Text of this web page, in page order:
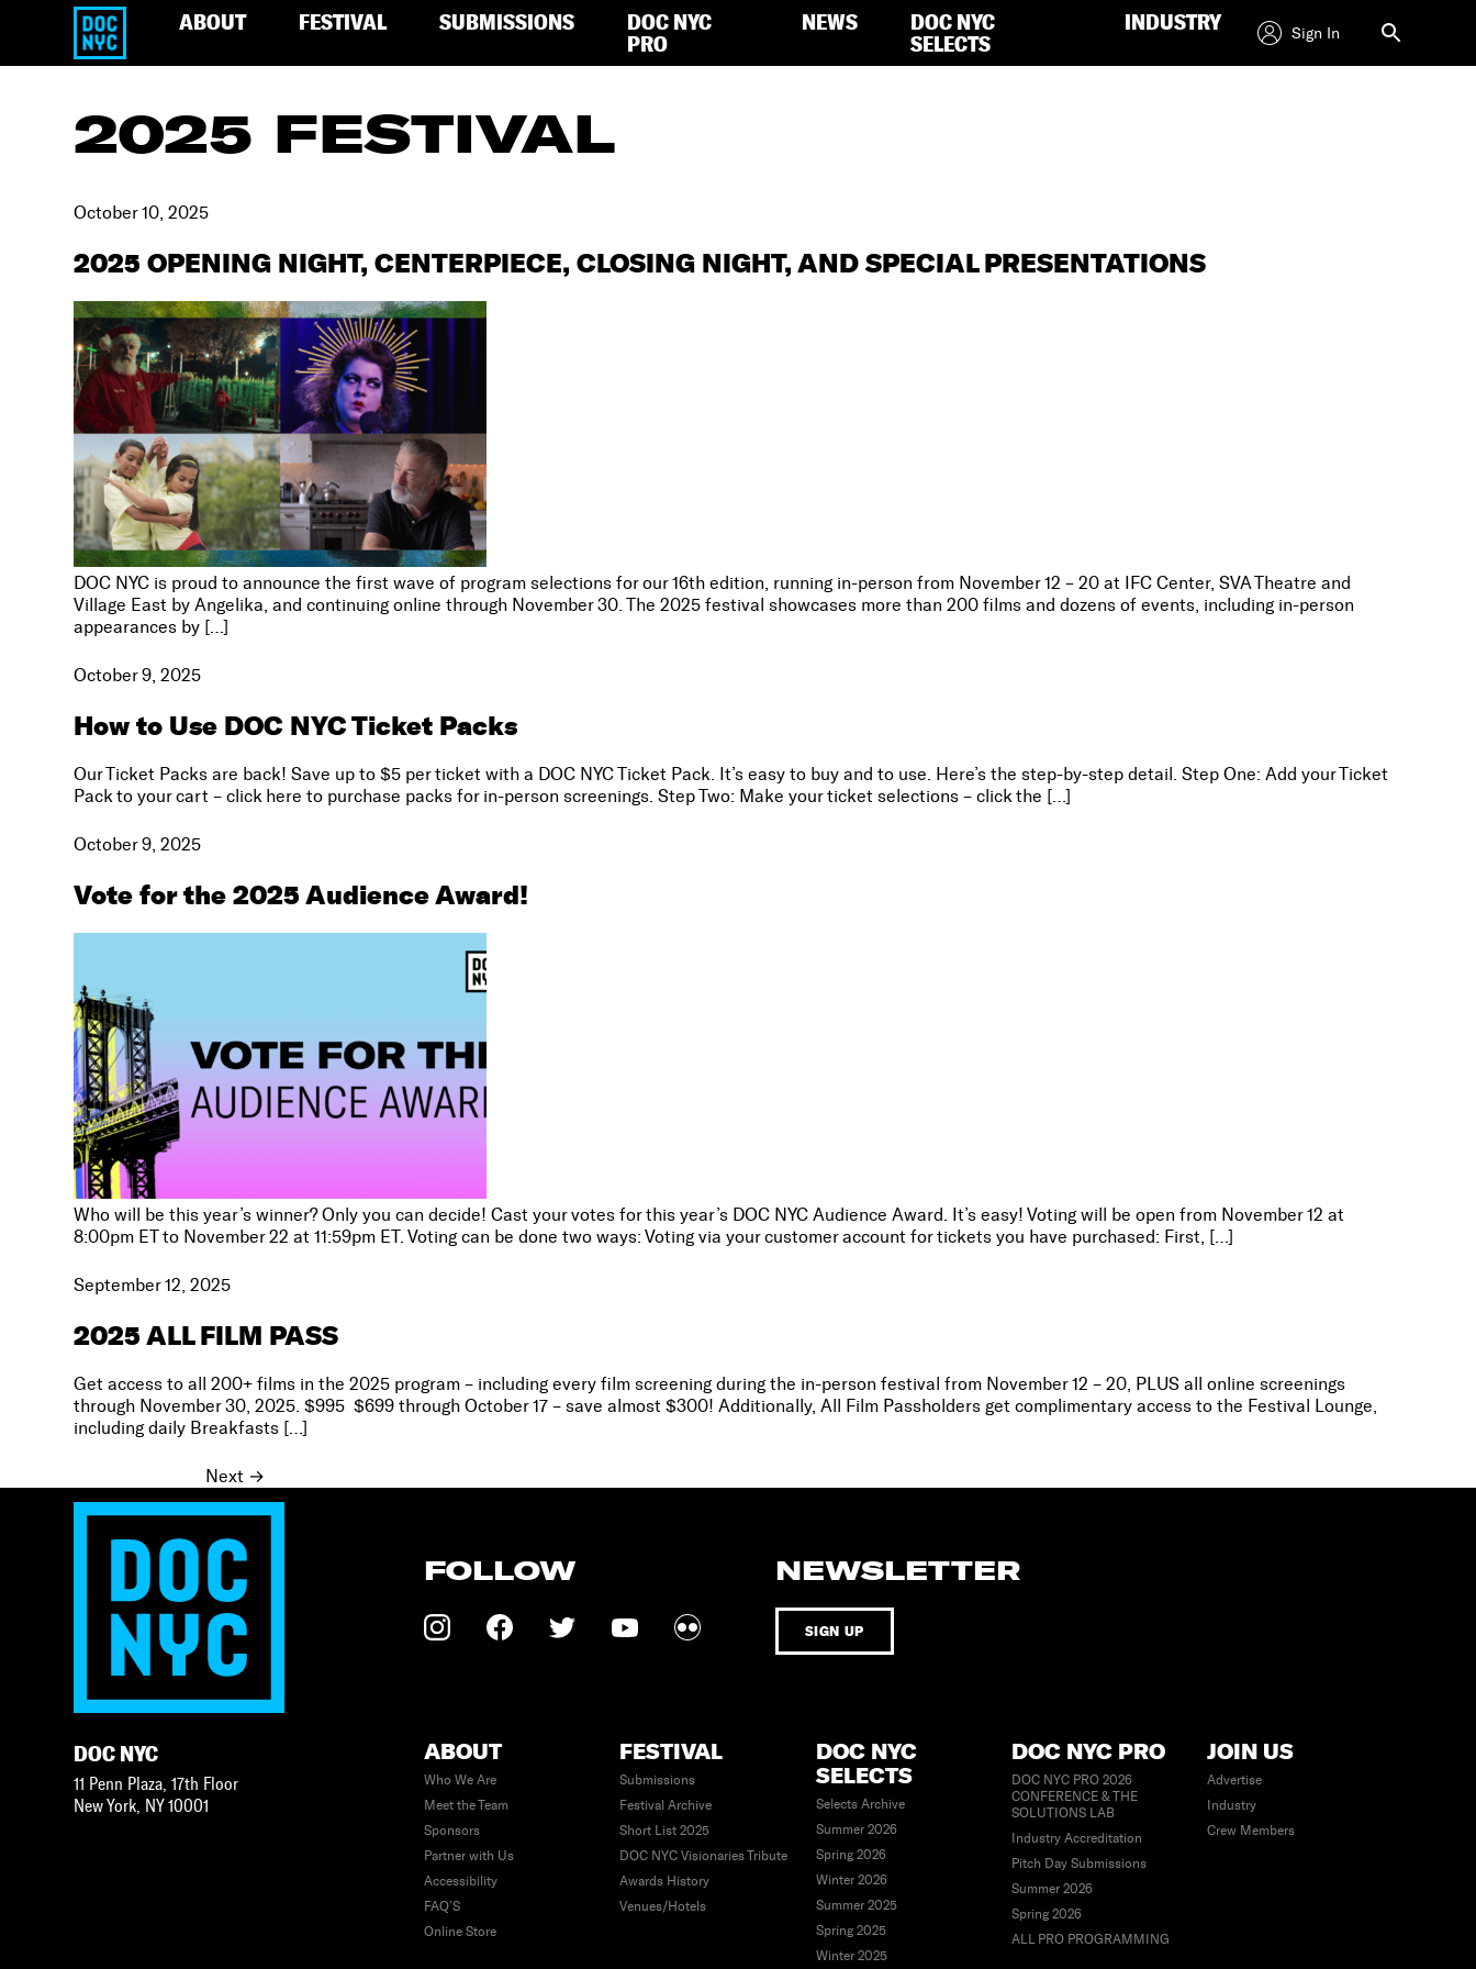
ABOUT FESTIVAL SUBMISSIONS
DOC NYC
PRO
NEWS
DOC NYC
SELECTS
INDUSTRY Sign In
2025 FESTIVAL
October 10, 2025
2025 OPENING NIGHT, CENTERPIECE, CLOSING NIGHT, AND SPECIAL PRESENTATIONS
DOC NYC is proud to announce the first wave of program selections for our 16th edition, running in-person from November 12 – 20 at IFC Center, SVA Theatre and
Village East by Angelika, and continuing online through November 30. The 2025 festival showcases more than 200 films and dozens of events, including in-person
appearances by […]
October 9, 2025
How to Use DOC NYC Ticket Packs
Our Ticket Packs are back! Save up to $5 per ticket with a DOC NYC Ticket Pack. It’s easy to buy and to use. Here’s the step-by-step detail. Step One: Add your Ticket
Pack to your cart – click here to purchase packs for in-person screenings. Step Two: Make your ticket selections – click the […]
October 9, 2025
Vote for the 2025 Audience Award!
Who will be this year’s winner? Only you can decide! Cast your votes for this year’s DOC NYC Audience Award. It’s easy! Voting will be open from November 12 at
8:00pm ET to November 22 at 11:59pm ET. Voting can be done two ways: Voting via your customer account for tickets you have purchased: First, […]
September 12, 2025
2025 ALL FILM PASS
Get access to all 200+ films in the 2025 program – including every film screening during the in-person festival from November 12 – 20, PLUS all online screenings
through November 30, 2025. $995 $699 through October 17 – save almost $300! Additionally, All Film Passholders get complimentary access to the Festival Lounge,
including daily Breakfasts […]
Posts
navigation
Next →
NEWSLETTER
SIGN UP
FOLLOW
DOC NYC
11 Penn Plaza, 17th Floor
New York, NY 10001
ABOUT
Who We Are
Meet the Team
Sponsors
Partner with Us
Accessibility
FAQ’S
Online Store
FESTIVAL
Submissions
Festival Archive
Short List 2025
DOC NYC Visionaries Tribute
Awards History
Venues/Hotels
DOC NYC
SELECTS
Selects Archive
Summer 2026
Spring 2026
Winter 2026
Summer 2025
Spring 2025
Winter 2025
DOC NYC PRO
DOC NYC PRO 2026
CONFERENCE & THE
SOLUTIONS LAB
Industry Accreditation
Pitch Day Submissions
Summer 2026
Spring 2026
ALL PRO PROGRAMMING
JOIN US
Advertise
Industry
Crew Members